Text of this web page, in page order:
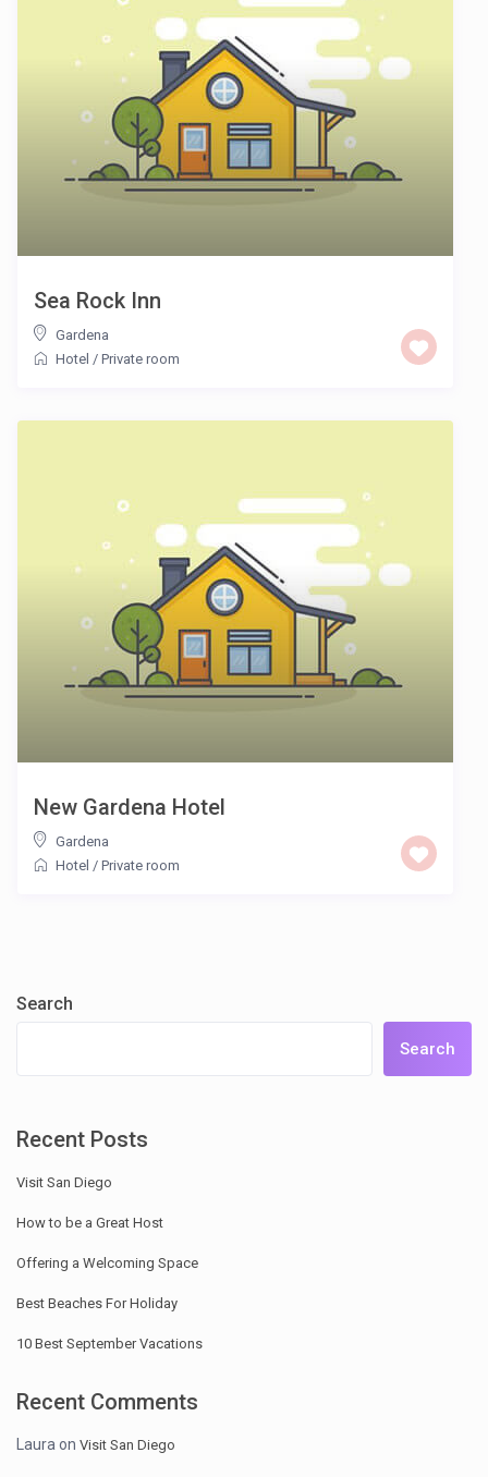
Sea Rock Inn
Gardena
Hotel / Private room
New Gardena Hotel
Gardena
Hotel / Private room
Search
Search
Recent Posts
Visit San Diego
How to be a Great Host
Offering a Welcoming Space
Best Beaches For Holiday
10 Best September Vacations
Recent Comments
Laura onVisit San Diego